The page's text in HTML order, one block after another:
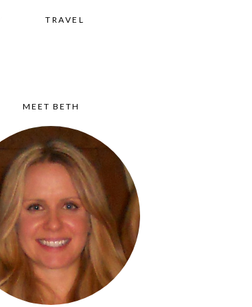
TRAVEL
MEET BETH